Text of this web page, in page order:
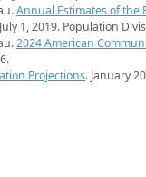
Annual Estimates of the
1, 2019. Population
2024 American
Projections. January